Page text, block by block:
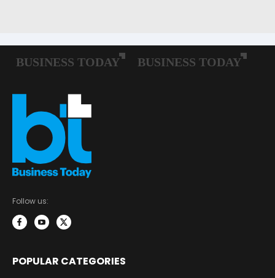
Follow us:
POPULAR CATEGORIES